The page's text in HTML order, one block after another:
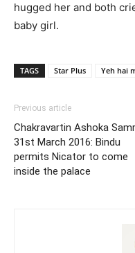
hugged her and both
baby girl.
TAGS Star Plus Yeh hai
Previous article
Chakravartin Ashoka
31st March 2016: Bindu
permits Nicator to come
inside the palace